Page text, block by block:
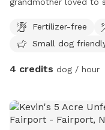
spot for off-leash fun,
hope your pup makes
hope you and your
Fertilizer-free
Small dog
4 credits dog / hour